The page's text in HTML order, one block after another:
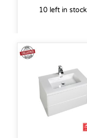
10 left in stock